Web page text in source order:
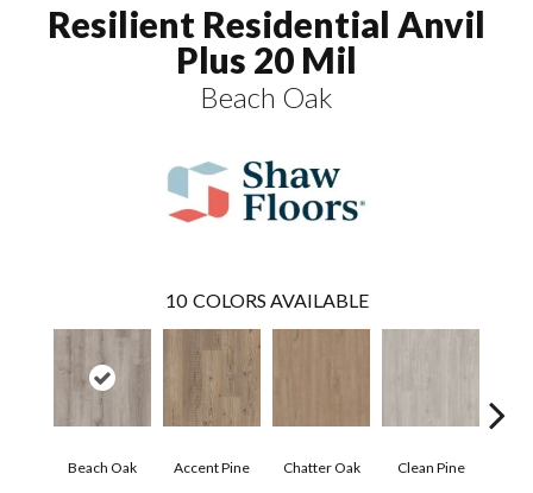
Resilient Residential Anvil
Plus 20 Mil
Beach Oak
10 COLORS AVAILABLE
Beach Oak Accent Pine Chatter Oak Clean Pine